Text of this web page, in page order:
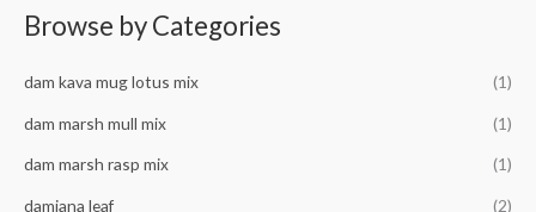
h
f
Browse by Categories
dam kava mug lotus mix (1)
dam marsh mull mix (1)
dam marsh rasp mix (1)
damiana leaf (2)
p
c
e